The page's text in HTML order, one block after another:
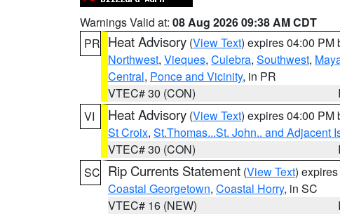
Warnings Valid at: 08 Aug 2026 09:38 AM CDT
PR Heat Advisory (View Text) expires 04:00 PM
Northwest, Vieques, Culebra, Southwest,
Central, Ponce and Vicinity, in PR
VTEC# 30 (CON)
VI
Heat Advisory (View Text) expires 04:00 PM
St Croix, St.Thomas...St. John.. and Adjacent
VTEC# 30 (CON)
SC Rip Currents Statement (View Text)
Coastal Georgetown, Coastal Horry, in SC
VTEC# 16 (NEW)